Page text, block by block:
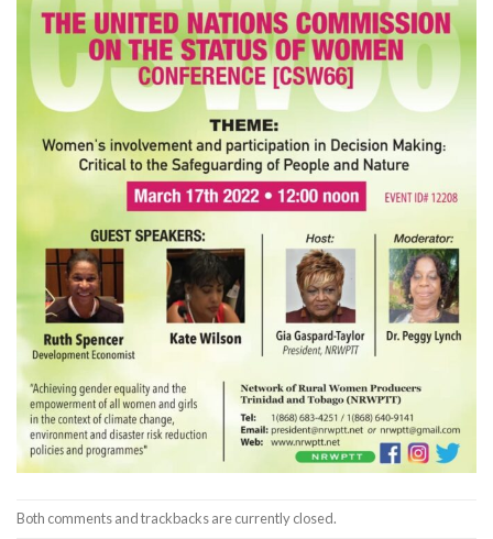
Both comments and trackbacks are currently closed.